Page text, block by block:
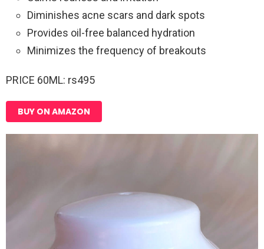
Diminishes acne scars and dark spots
Provides oil-free balanced hydration
Minimizes the frequency of breakouts
PRICE 60ML: rs495
BUY ON AMAZON